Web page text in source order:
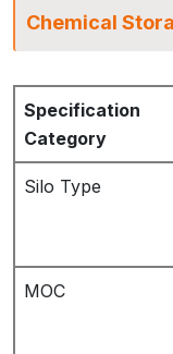
Chemical
Specification
Category
Silo Type
MOC